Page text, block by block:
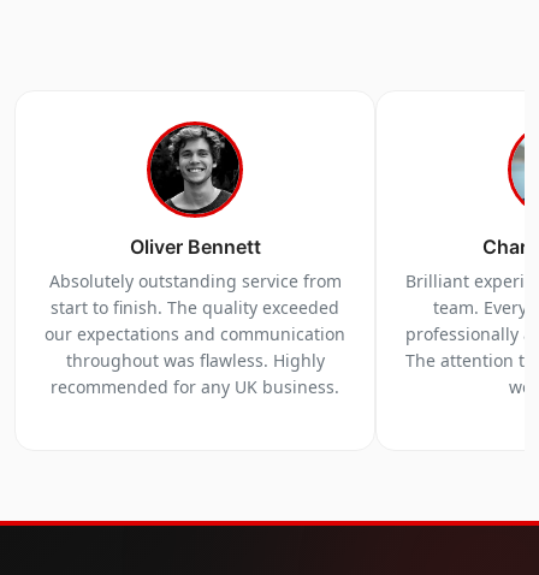
Oliver Bennett
Absolutely outstanding service from
start to finish. The quality exceeded
our expectations and communication
throughout was flawless. Highly
recommended for any UK business.
Brilliant
team.
professionally
The attention
we